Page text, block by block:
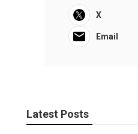
X
Email
Latest Posts